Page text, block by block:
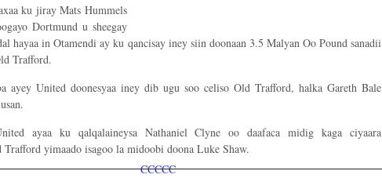
ku jiray Mats Hummels
Dortmund u sheegay
hayaa in Otamendi ay ku qancisay iney siin doonaan 3.5 Malyan Oo Pound sanadii
Trafford.
ayey United doonesyaa iney dib ugu soo celiso Old Trafford, halka Gareth Bale
ayaa ku qalqalaineysa Nathaniel Clyne oo daafaca midig kaga ciyaara
yimaado isagoo la midoobi doona Luke Shaw.